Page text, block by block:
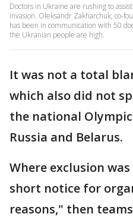
Doctors in Ukraine are rushing to
invasion. Oleksandr Zakharchuk, co-
has been in communication with 50
the Ukranian people are high.
It was not a total
which also did not
the national
Russia and Belarus.
Where exclusion
short notice for
reasons," then